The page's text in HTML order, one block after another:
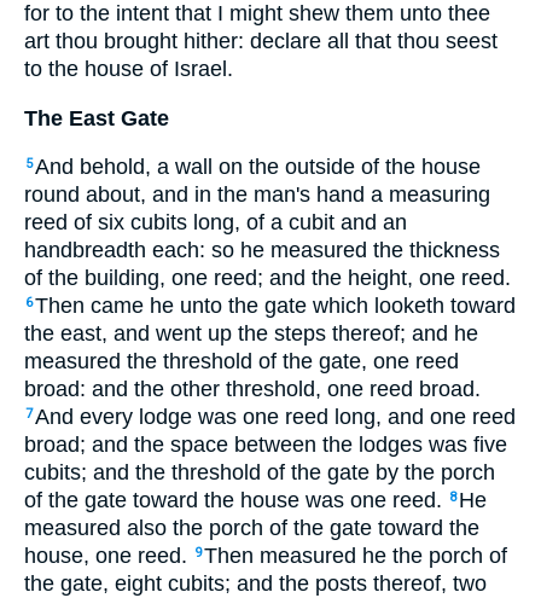
for to the intent that I might shew them unto thee
art thou brought hither: declare all that thou seest
to the house of Israel.
The East Gate
5And behold, a wall on the outside of the house
round about, and in the man's hand a measuring
reed of six cubits long, of a cubit and an
handbreadth each: so he measured the thickness
of the building, one reed; and the height, one reed.
6Then came he unto the gate which looketh toward
the east, and went up the steps thereof; and he
measured the threshold of the gate, one reed
broad: and the other threshold, one reed broad.
7And every lodge was one reed long, and one reed
broad; and the space between the lodges was five
cubits; and the threshold of the gate by the porch
of the gate toward the house was one reed.
8 He
measured also the porch of the gate toward the
house, one reed.
9Then measured he the porch of
the gate, eight cubits; and the posts thereof, two